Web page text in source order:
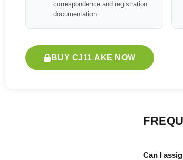
correspondence and registration
documentation.
BUY CJ11 AKE NOW
Can I